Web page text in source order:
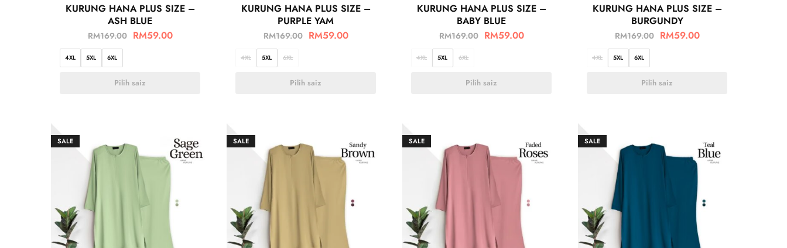
KURUNG HANA PLUS SIZE –
ASH BLUE
RM169.00 RM59.00
4XL 5XL 6XL
Pilih saiz
KURUNG HANA PLUS SIZE –
PURPLE YAM
RM169.00 RM59.00
4XL 5XL 6XL
Pilih saiz
KURUNG HANA PLUS SIZE –
BABY BLUE
RM169.00 RM59.00
4XL 5XL 6XL
Pilih saiz
KURUNG HANA PLUS SIZE –
BURGUNDY
RM169.00 RM59.00
4XL 5XL 6XL
Pilih saiz
SALE SALE SALE SALE